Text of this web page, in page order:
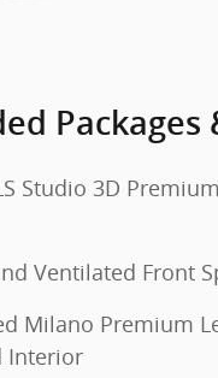
Packages
Studio 3D
Ventilated Front
Milano Premium
Interior